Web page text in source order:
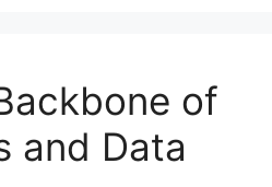
of
and Data